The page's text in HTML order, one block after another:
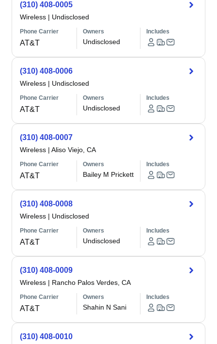
(310) 408-0005
Wireless | Undisclosed
Phone Carrier
AT&T
Owners
Undisclosed
Includes
(310) 408-0006
Wireless | Undisclosed
Phone Carrier
AT&T
Owners
Undisclosed
Includes
(310) 408-0007
Wireless | Aliso Viejo, CA
Phone Carrier
AT&T
Owners
Bailey M Prickett
Includes
(310) 408-0008
Wireless | Undisclosed
Phone Carrier
AT&T
Owners
Undisclosed
Includes
(310) 408-0009
Wireless | Rancho Palos Verdes, CA
Phone Carrier
AT&T
Owners
Shahin N Sani
Includes
(310) 408-0010